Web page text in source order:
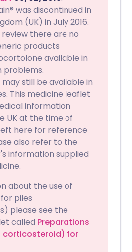
via Facebook
via LinkedIn
via X
via WhatsApp
link
🇫🇷 Français
🇵🇹
🇸🇦 عربي 🇸🇪 Svenska
was discontinued in
(UK) in July 2016.
there are no
products
available in
problems.
still be available in
This medicine leaflet
information
UK at the time of
here for reference
also refer to the
information supplied
about the use of
piles
please see the
called Preparations
corticosteroid) for